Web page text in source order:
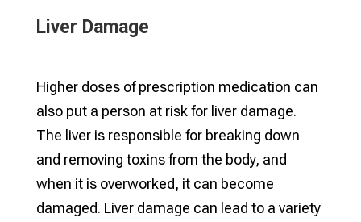
Liver Damage
Higher doses of prescription medication can
also put a person at risk for liver damage.
The liver is responsible for breaking down
and removing toxins from the body, and
when it is overworked, it can become
damaged. Liver damage can lead to a variety